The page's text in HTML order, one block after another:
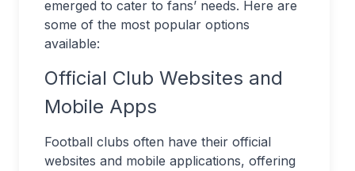
emerged to cater to fans’ needs. Here are
some of the most popular options
available:
Official Club Websites and
Mobile Apps
Football clubs often have their official
websites and mobile applications, offering